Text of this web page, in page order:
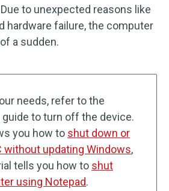
to unexpected reasons like
hardware failure, the computer
a sudden.
needs, refer to the
to turn off the device.
you how to shut down or
without updating Windows,
tells you how to shut
using Notepad.